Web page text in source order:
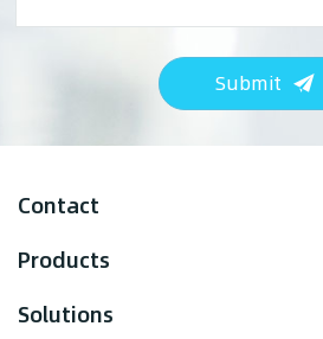
Submit
Contact
Products
Solutions